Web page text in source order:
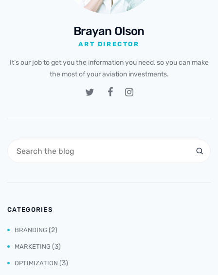
Brayan Olson
ART DIRECTOR
It’s our job to get you the information you need, so you can make
the most of your aviation investments.
CATEGORIES
BRANDING (2)
MARKETING (3)
OPTIMIZATION (3)